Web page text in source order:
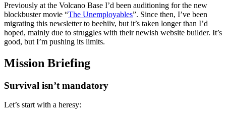
Previously at the Volcano Base I’d been auditioning for the new
blockbuster movie “The Unemployables”. Since then, I’ve been
migrating this newsletter to beehiiv, but it’s taken longer than I’d
hoped, mainly due to struggles with their newish website builder. It’s
good, but I’m pushing its limits.
Mission Briefing
Survival isn’t mandatory
Let’s start with a heresy: